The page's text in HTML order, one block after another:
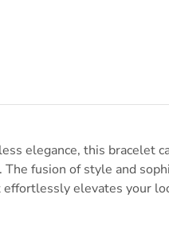
elegance, this bracelet
The fusion of style and
effortlessly elevates your